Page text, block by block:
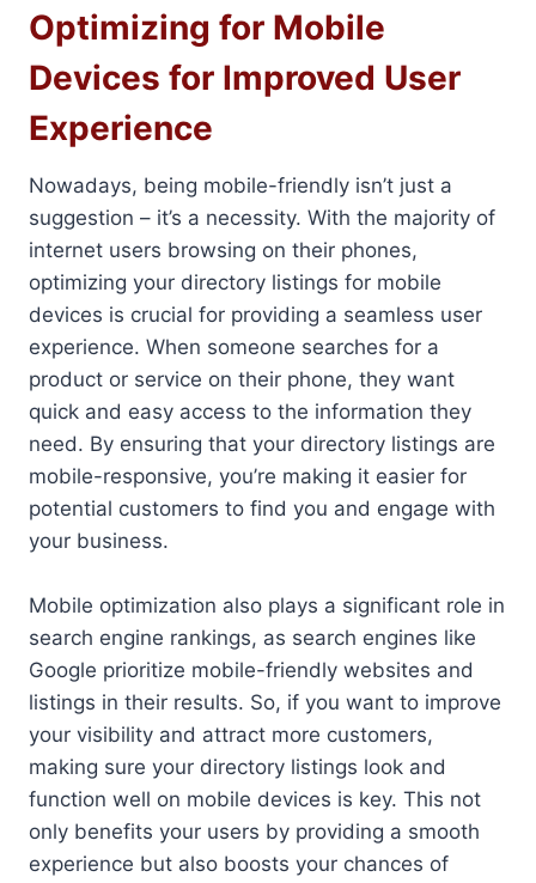
Optimizing for Mobile
Devices for Improved User
Experience
Nowadays, being mobile-friendly isn’t just a
suggestion – it’s a necessity. With the majority of
internet users browsing on their phones,
optimizing your directory listings for mobile
devices is crucial for providing a seamless user
experience. When someone searches for a
product or service on their phone, they want
quick and easy access to the information they
need. By ensuring that your directory listings are
mobile-responsive, you’re making it easier for
potential customers to find you and engage with
your business.
Mobile optimization also plays a significant role in
search engine rankings, as search engines like
Google prioritize mobile-friendly websites and
listings in their results. So, if you want to improve
your visibility and attract more customers,
making sure your directory listings look and
function well on mobile devices is key. This not
only benefits your users by providing a smooth
experience but also boosts your chances of